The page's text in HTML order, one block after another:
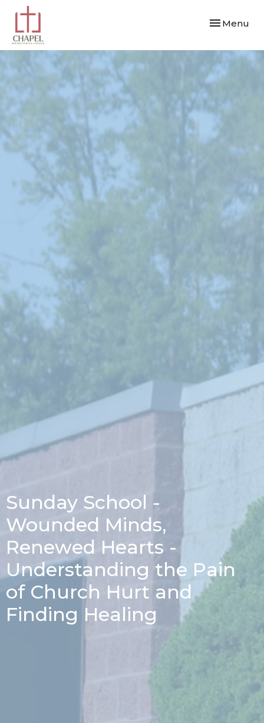
Toggle
Menu
Sunday School -
Wounded Minds,
Renewed Hearts -
Understanding the Pain
of Church Hurt and
Finding Healing